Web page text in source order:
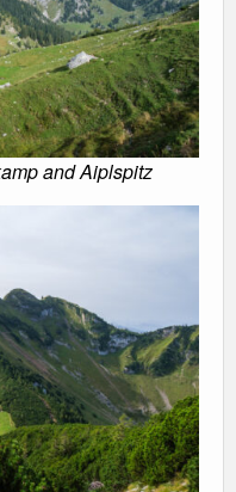
and Aiplspitz